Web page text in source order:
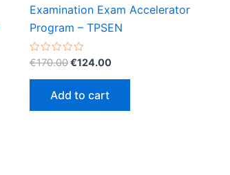
Examination Exam Accelerator
Program – TPSEN
Rated
0
out
€170.00Original
€170.00.
€124.00Current
Add to cart